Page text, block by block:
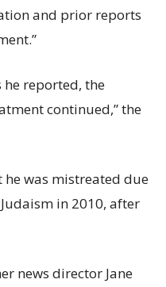
and prior reports
he reported, the
continued,” the
was mistreated due
in 2010, after
news director Jane